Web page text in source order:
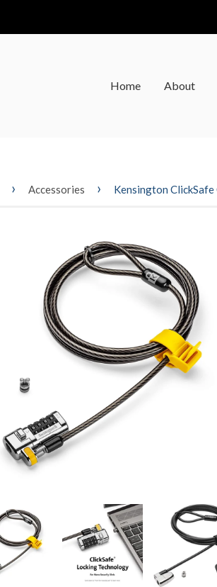
Home About
› Accessories › Kensington ClickSafe